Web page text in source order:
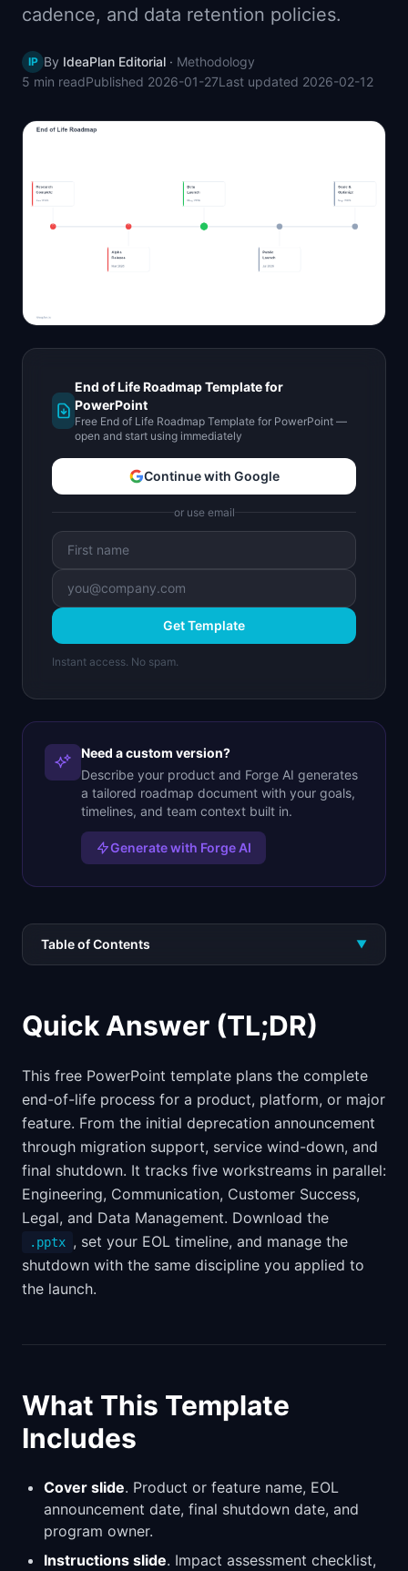
📈 Skills by Level
cadence, and data retention policies.
IP By IdeaPlan Editorial · Methodology
5 min readPublished 2026-01-27Last updated 2026-02-12
End of Life Roadmap Template for
PowerPoint
Free End of Life Roadmap Template for PowerPoint —
open and start using immediately
Continue with Google
or use email
Get Template
Instant access. No spam.
Need a custom version?
Describe your product and Forge AI generates
a tailored roadmap document with your goals,
timelines, and team context built in.
Generate with Forge AI
Table of Contents ▼
Quick Answer (TL;DR)
This free PowerPoint template plans the complete
end-of-life process for a product, platform, or major
feature. From the initial deprecation announcement
through migration support, service wind-down, and
final shutdown. It tracks five workstreams in parallel:
Engineering, Communication, Customer Success,
Legal, and Data Management. Download the
.pptx , set your EOL timeline, and manage the
shutdown with the same discipline you applied to
the launch.
What This Template
Includes
Cover slide. Product or feature name, EOL
announcement date, final shutdown date, and
program owner.
Instructions slide. Impact assessment checklist,